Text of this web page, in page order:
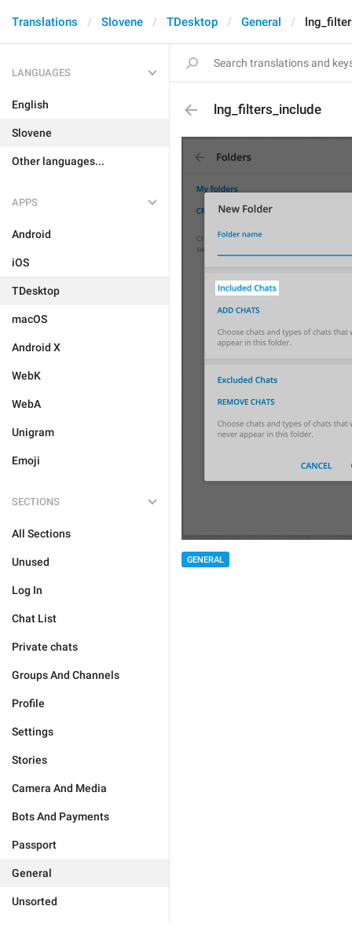
Translations Slovene TDesktop General
LANGUAGES
English
Slovene
Other languages...
APPS
Android
iOS
TDesktop
macOS
Android X
WebK
WebA
Unigram
Emoji
SECTIONS
All Sections
Unused
Log In
Chat List
Private chats
Groups And Channels
Profile
Settings
Stories
Camera And Media
Bots And Payments
Passport
General
Unsorted
lng_filters_include
GENERAL